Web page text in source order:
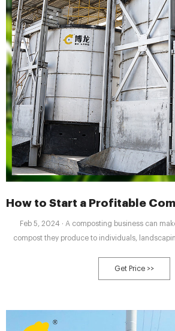
How to Start a Profitable
Feb 5, 2024 · A composting business can make money by selling the
compost they produce to individuals,
wholesale quantities. Additionally, composting
such as compost bin rental and compost
Get Price >>